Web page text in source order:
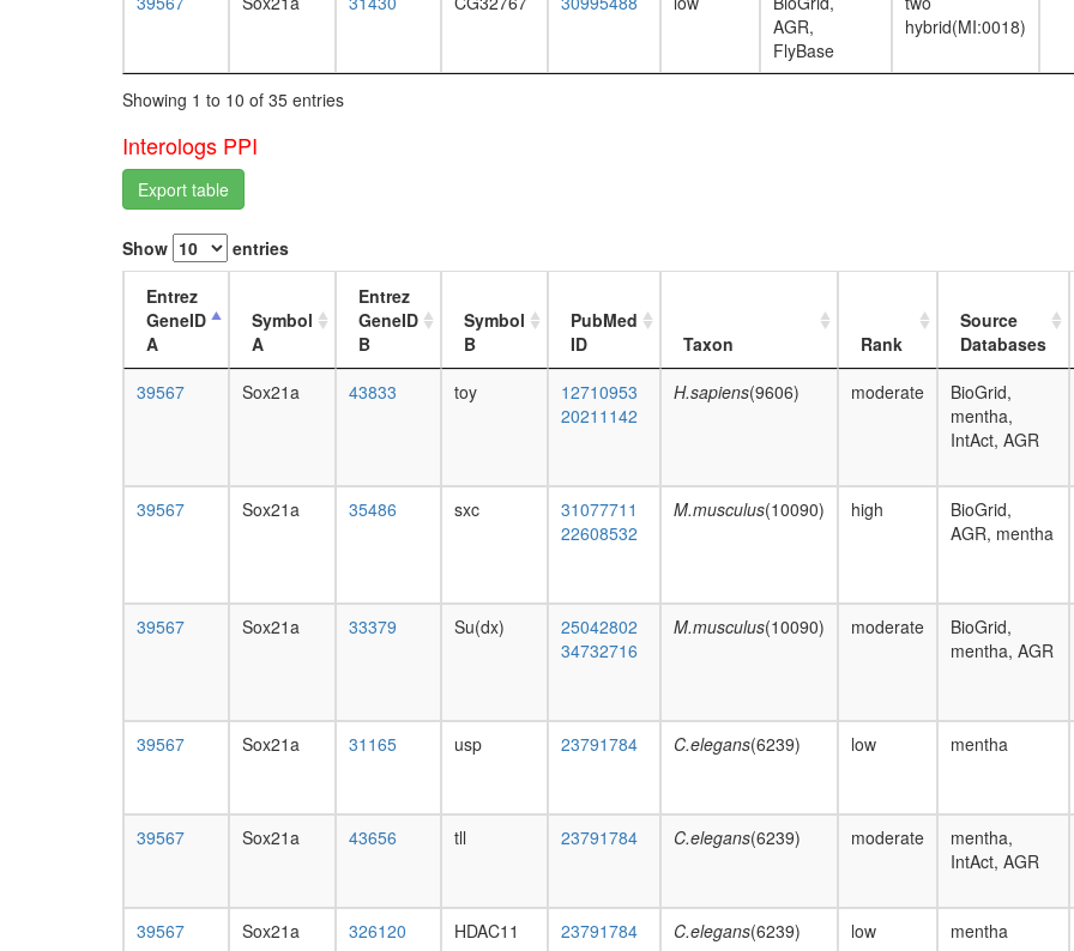
AGR,
FlyBase
hybrid(MI:0018)
Showing 1 to 10 of 35 entries
Interologs PPI
Export table
Show entries
Entrez
GeneID
A
Symbol
A
Entrez
GeneID
B
Symbol
B
PubMed
ID
Taxon Rank
Source
Databases
39567
Sox21a 43833 toy
12710953
20211142
H.sapiens(9606) moderate
BioGrid,
mentha,
IntAct, AGR
39567 Sox21a 35486 sxc
31077711
22608532
M.musculus(10090) high
BioGrid,
AGR, mentha
39567 Sox21a 33379 Su(dx)
25042802
34732716
M.musculus(10090) moderate
BioGrid,
mentha, AGR
39567 Sox21a 31165 usp 23791784 C.elegans(6239) low mentha
39567 Sox21a 43656 tll 23791784 C.elegans(6239) moderate
mentha,
IntAct, AGR
39567 Sox21a 326120 HDAC11 23791784 C.elegans(6239) low mentha